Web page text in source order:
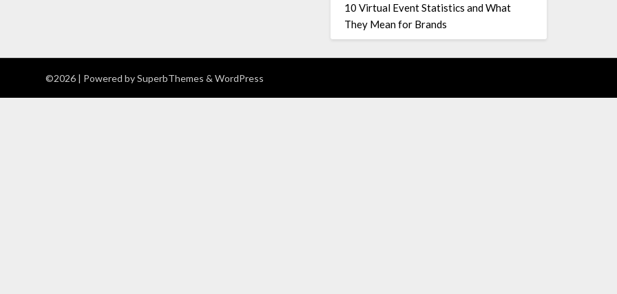
10 Virtual Event Statistics and What
They Mean for Brands
©2026 | Powered bySuperbThemes & WordPress